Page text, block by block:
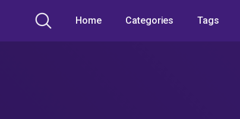
Home Categories Tags